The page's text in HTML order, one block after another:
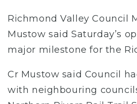
Richmond Valley Council
Mustow said Saturday’s
major milestone for the
Cr Mustow said Council
with neighbouring